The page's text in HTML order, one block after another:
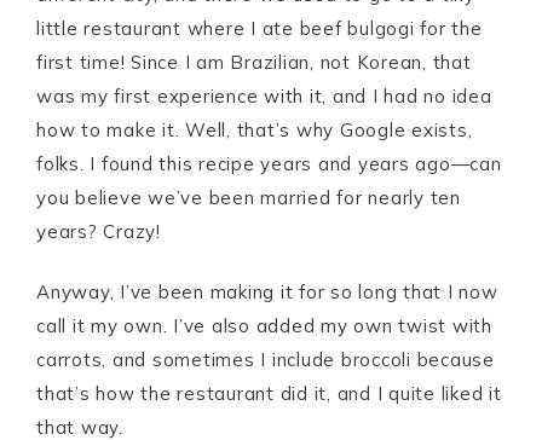
little restaurant where I ate beef bulgogi for the
first time! Since I am Brazilian, not Korean, that
was my first experience with it, and I had no idea
how to make it. Well, that’s why Google exists,
folks. I found this recipe years and years ago—can
you believe we’ve been married for nearly ten
years? Crazy!
Anyway, I’ve been making it for so long that I now
call it my own. I’ve also added my own twist with
carrots, and sometimes I include broccoli because
that’s how the restaurant did it, and I quite liked it
that way.